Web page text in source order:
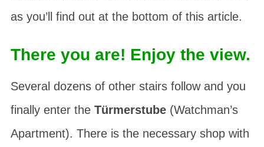
as you’ll find out at the bottom of this article.
There you are! Enjoy the view.
Several dozens of other stairs follow and you
finally enter the Türmerstube(Watchman’s
Apartment). There is the necessary shop with